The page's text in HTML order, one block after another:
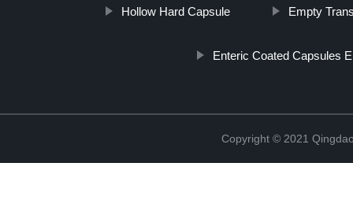
Hollow Hard Capsule Empty
Enteric Coated Capsules
Copyright © 2021